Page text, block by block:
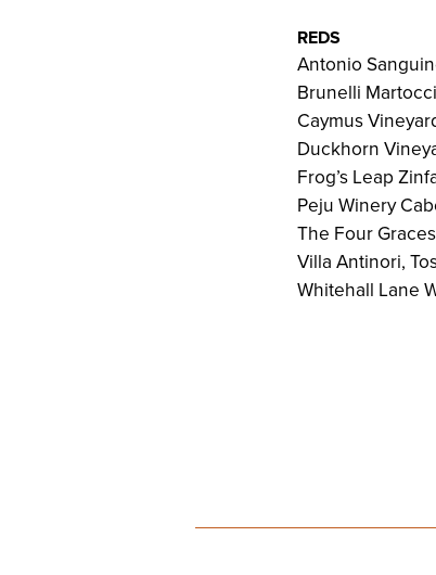
REDS
Antonio
Brunelli
Caymus
Duckhorn
Frog’s Leap
Peju Winery
The Four
Villa Antinori,
Whitehall Lane